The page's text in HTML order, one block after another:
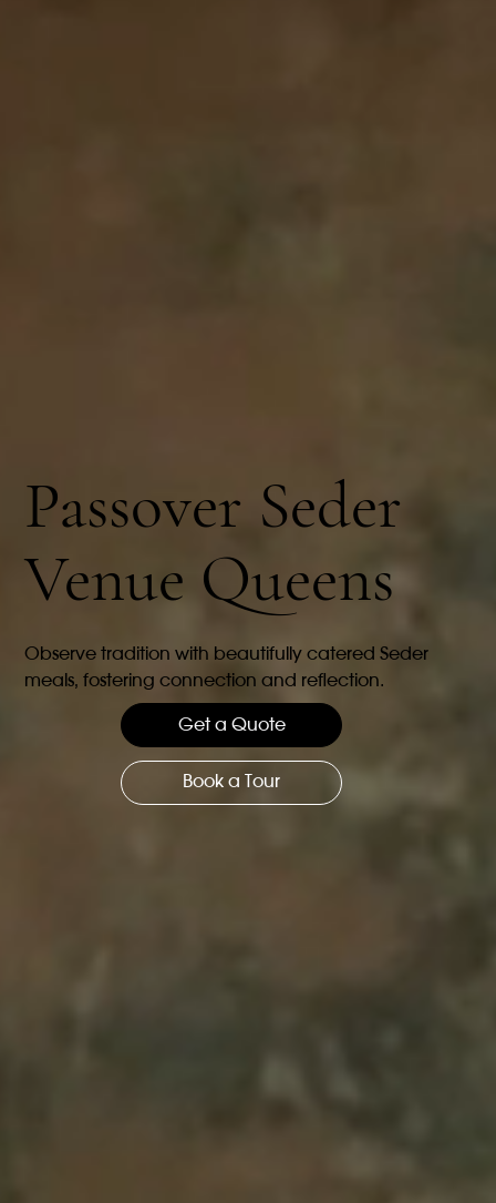
Passover Seder
Venue Queens
Observe tradition with beautifully catered Seder
meals, fostering connection and reflection.
Get a Quote
Book a Tour